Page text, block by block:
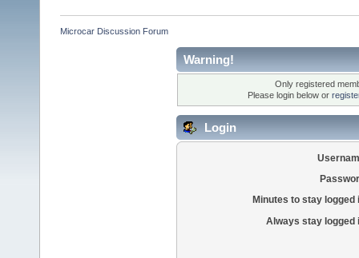
Microcar Discussion Forum
Warning!
Only registered
Please login below or
Login
Minutes to stay logged
Always stay logged